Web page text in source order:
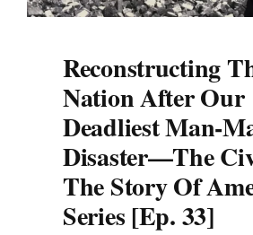
Reconstructing
Nation After Our
Deadliest Man-
Disaster—The
The Story Of
Series [Ep. 33]